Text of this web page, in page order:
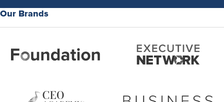
Our Brands